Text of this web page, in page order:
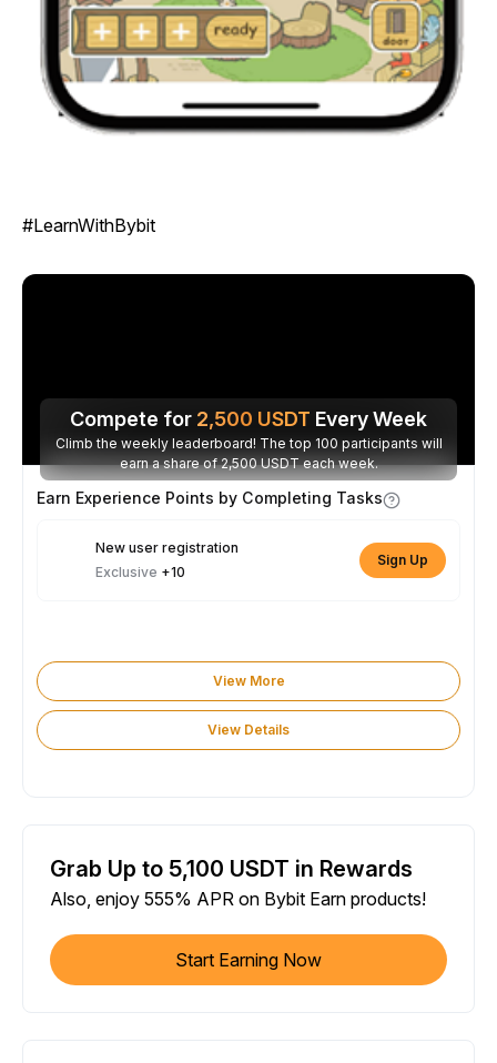
#LearnWithBybit
Compete for 2,500 USDT Every Week
Climb the weekly leaderboard! The top 100 participants will
earn a share of 2,500 USDT each week.
Earn Experience Points by Completing Tasks
New user registration
Exclusive +10
Sign Up
View More
View Details
Grab Up to 5,100 USDT in Rewards
Also, enjoy 555% APR on Bybit Earn products!
Start Earning Now